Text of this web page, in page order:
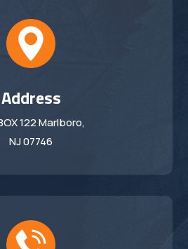
Address
122 Marlboro,
NJ 07746